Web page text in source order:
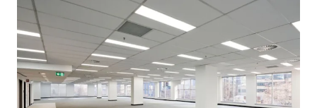
Goulburn Industrial Park
18 Ducks Lane, Goulburn, NSW, 2580, AU
137,000 m²